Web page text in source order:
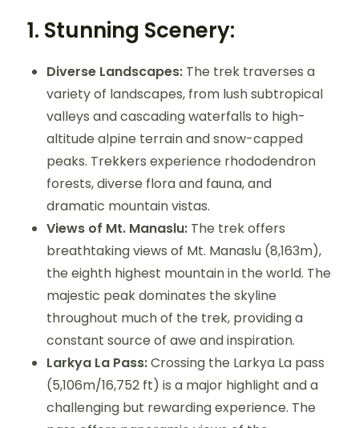
1. Stunning Scenery:
Diverse Landscapes: The trek traverses a
variety of landscapes, from lush subtropical
valleys and cascading waterfalls to high-
altitude alpine terrain and snow-capped
peaks. Trekkers experience rhododendron
forests, diverse flora and fauna, and
dramatic mountain vistas.
Views of Mt. Manaslu: The trek offers
breathtaking views of Mt. Manaslu (8,163m),
the eighth highest mountain in the world. The
majestic peak dominates the skyline
throughout much of the trek, providing a
constant source of awe and inspiration.
Larkya La Pass:Crossing the Larkya La pass
(5,106m/16,752 ft) is a major highlight and a
challenging but rewarding experience. The